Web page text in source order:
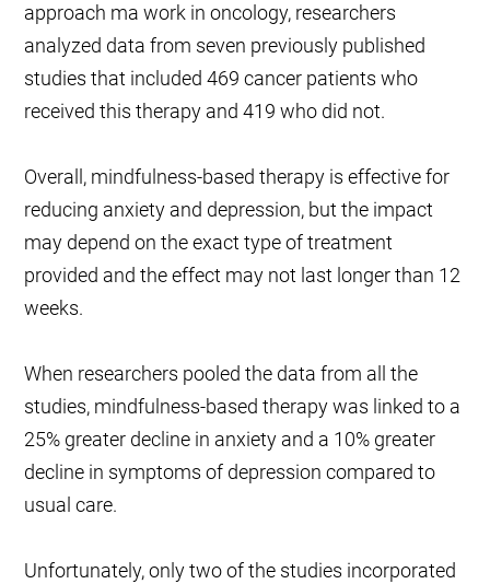
approach ma work in oncology, researchers
analyzed data from seven previously published
studies that included 469 cancer patients who
received this therapy and 419 who did not.
Overall, mindfulness-based therapy is effective for
reducing anxiety and depression, but the impact
may depend on the exact type of treatment
provided and the effect may not last longer than 12
weeks.
When researchers pooled the data from all the
studies, mindfulness-based therapy was linked to a
25% greater decline in anxiety and a 10% greater
decline in symptoms of depression compared to
usual care.
Unfortunately, only two of the studies incorporated